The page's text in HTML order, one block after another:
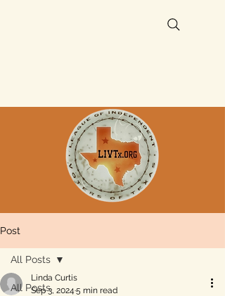
Post
All Posts
All Posts
Linda Curtis
Sep 3, 2024 5 min read